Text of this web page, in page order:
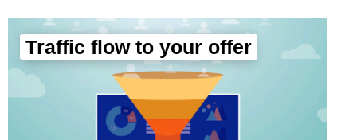
Traffic flow to your offer